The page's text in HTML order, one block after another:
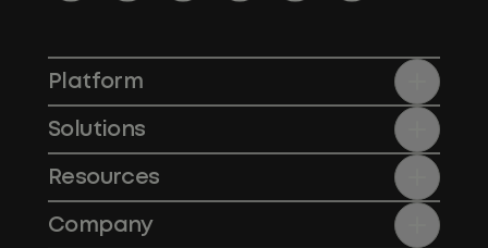
Platform
Solutions
Resources
Company